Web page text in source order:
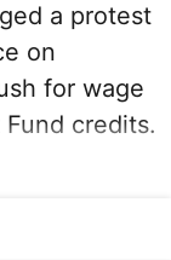
a protest
on
for wage
credits.